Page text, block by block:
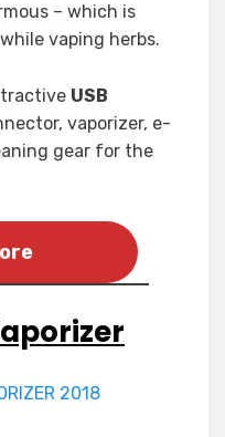
– which is
vaping herbs.
USB
vaporizer, e-
gear for the